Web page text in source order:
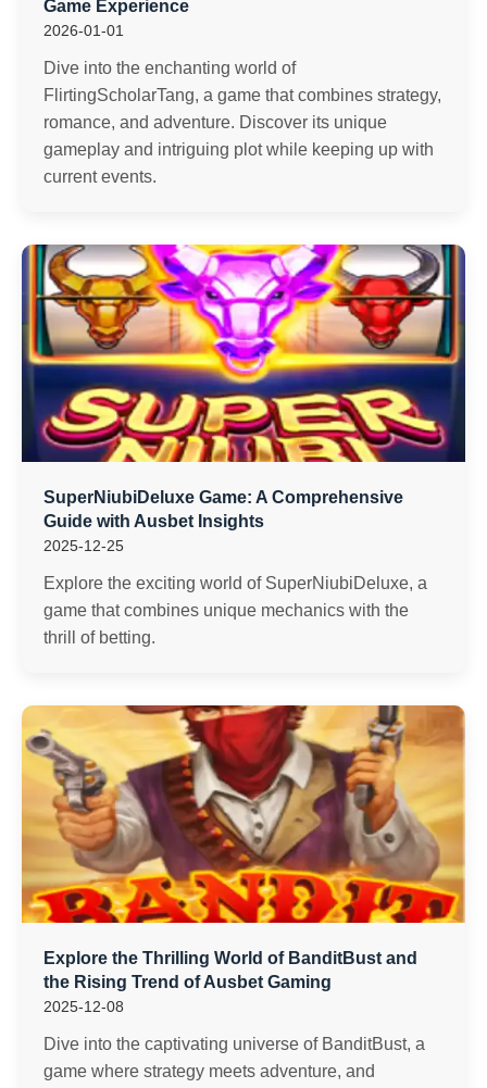
Game Experience
2026-01-01
Dive into the enchanting world of
FlirtingScholarTang, a game that combines strategy,
romance, and adventure. Discover its unique
gameplay and intriguing plot while keeping up with
current events.
SuperNiubiDeluxe Game: A Comprehensive
Guide with Ausbet Insights
2025-12-25
Explore the exciting world of SuperNiubiDeluxe, a
game that combines unique mechanics with the
thrill of betting.
Explore the Thrilling World of BanditBust and
the Rising Trend of Ausbet Gaming
2025-12-08
Dive into the captivating universe of BanditBust, a
game where strategy meets adventure, and